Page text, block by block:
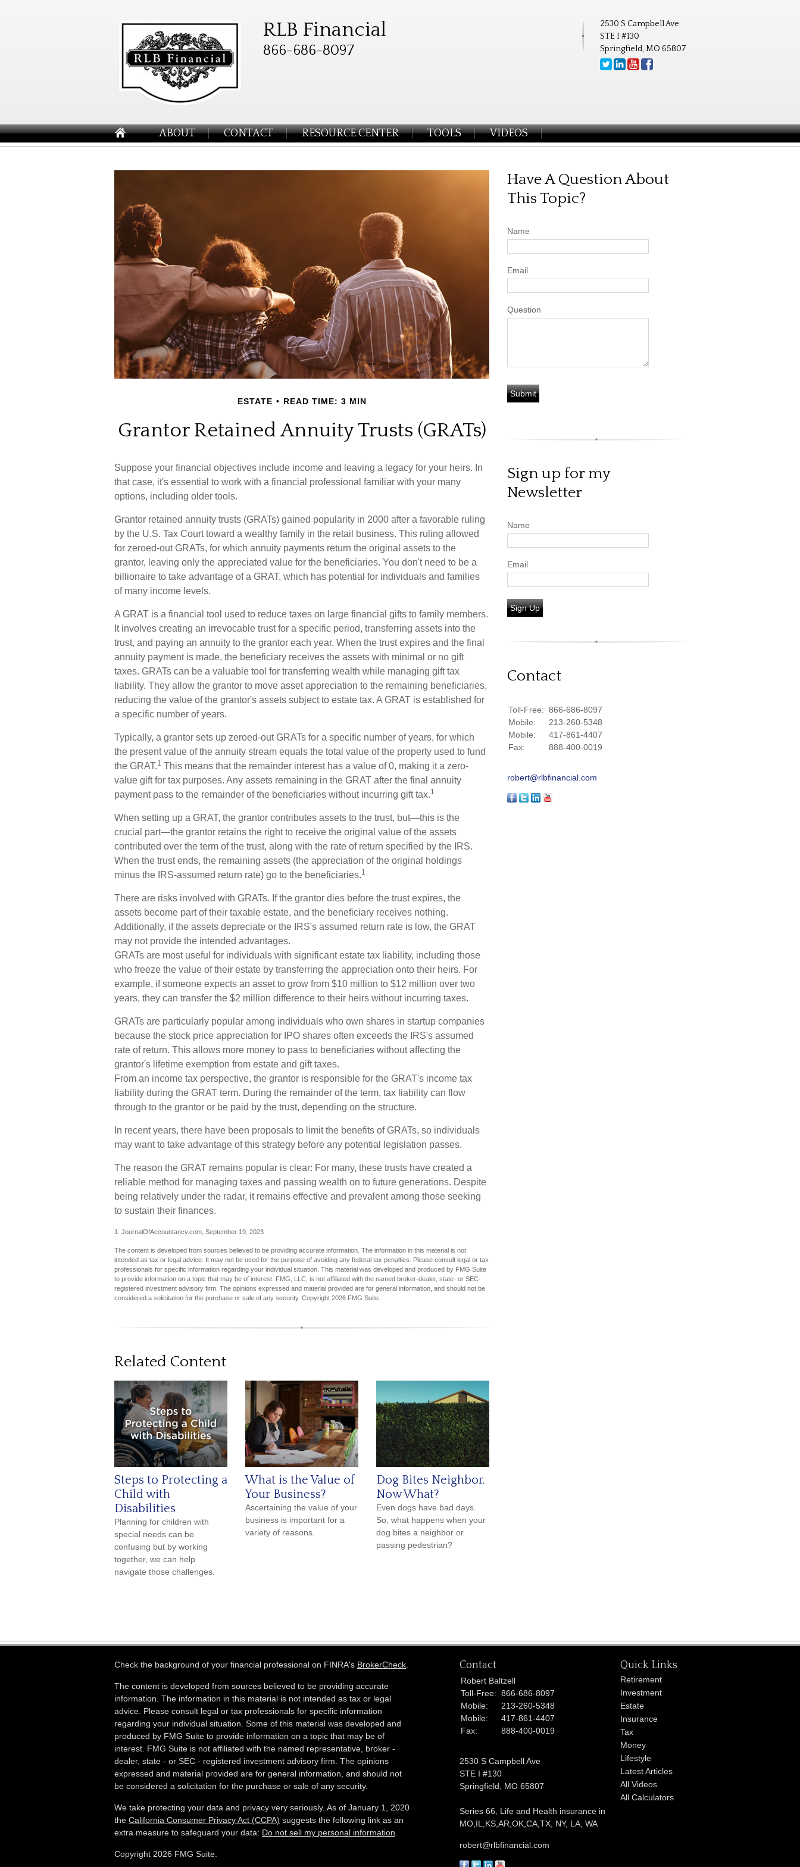
2530 S Campbell Ave
STE I #130
Springfield, MO 65807
RLB Financial
866-686-8097
ABOUT CONTACT RESOURCE CENTER TOOLS VIDEOS
ESTATE READ TIME: 3 MIN
Grantor Retained Annuity Trusts (GRATs)
Suppose your financial objectives include income and leaving a legacy for your heirs. In
that case, it's essential to work with a financial professional familiar with your many
options, including older tools.
Grantor retained annuity trusts (GRATs) gained popularity in 2000 after a favorable ruling
by the U.S. Tax Court toward a wealthy family in the retail business. This ruling allowed
for zeroed-out GRATs, for which annuity payments return the original assets to the
grantor, leaving only the appreciated value for the beneficiaries. You don't need to be a
billionaire to take advantage of a GRAT, which has potential for individuals and families
of many income levels.
A GRAT is a financial tool used to reduce taxes on large financial gifts to family members.
It involves creating an irrevocable trust for a specific period, transferring assets into the
trust, and paying an annuity to the grantor each year. When the trust expires and the final
annuity payment is made, the beneficiary receives the assets with minimal or no gift
taxes. GRATs can be a valuable tool for transferring wealth while managing gift tax
liability. They allow the grantor to move asset appreciation to the remaining beneficiaries,
reducing the value of the grantor's assets subject to estate tax. A GRAT is established for
a specific number of years.
Typically, a grantor sets up zeroed-out GRATs for a specific number of years, for which
the present value of the annuity stream equals the total value of the property used to fund
the GRAT.1 This means that the remainder interest has a value of 0, making it a zero-
value gift for tax purposes. Any assets remaining in the GRAT after the final annuity
payment pass to the remainder of the beneficiaries without incurring gift tax.1
When setting up a GRAT, the grantor contributes assets to the trust, but—this is the
crucial part—the grantor retains the right to receive the original value of the assets
contributed over the term of the trust, along with the rate of return specified by the IRS.
When the trust ends, the remaining assets (the appreciation of the original holdings
minus the IRS-assumed return rate) go to the beneficiaries.1
There are risks involved with GRATs. If the grantor dies before the trust expires, the
assets become part of their taxable estate, and the beneficiary receives nothing.
Additionally, if the assets depreciate or the IRS's assumed return rate is low, the GRAT
may not provide the intended advantages.
GRATs are most useful for individuals with significant estate tax liability, including those
who freeze the value of their estate by transferring the appreciation onto their heirs. For
example, if someone expects an asset to grow from $10 million to $12 million over two
years, they can transfer the $2 million difference to their heirs without incurring taxes.
GRATs are particularly popular among individuals who own shares in startup companies
because the stock price appreciation for IPO shares often exceeds the IRS's assumed
rate of return. This allows more money to pass to beneficiaries without affecting the
grantor's lifetime exemption from estate and gift taxes.
From an income tax perspective, the grantor is responsible for the GRAT's income tax
liability during the GRAT term. During the remainder of the term, tax liability can flow
through to the grantor or be paid by the trust, depending on the structure.
In recent years, there have been proposals to limit the benefits of GRATs, so individuals
may want to take advantage of this strategy before any potential legislation passes.
The reason the GRAT remains popular is clear: For many, these trusts have created a
reliable method for managing taxes and passing wealth on to future generations. Despite
being relatively under the radar, it remains effective and prevalent among those seeking
to sustain their finances.
1. JournalOfAccountancy.com, September 19, 2023
The content is developed from sources believed to be providing accurate information. The information in this material is not
intended as tax or legal advice. It may not be used for the purpose of avoiding any federal tax penalties. Please consult legal or tax
professionals for specific information regarding your individual situation. This material was developed and produced by FMG Suite
to provide information on a topic that may be of interest. FMG, LLC, is not affiliated with the named broker-dealer, state- or SEC-
registered investment advisory firm. The opinions expressed and material provided are for general information, and should not be
considered a solicitation for the purchase or sale of any security. Copyright 2026 FMG Suite.
Related Content
Steps to Protecting a
Child with
Disabilities
Planning for children with
special needs can be
confusing but by working
together, we can help
navigate those challenges.
What is the Value of
Your Business?
Ascertaining the value of your
business is important for a
variety of reasons.
Dog Bites Neighbor.
Now What?
Even dogs have bad days.
So, what happens when your
dog bites a neighbor or
passing pedestrian?
Have A Question About
This Topic?
Name
Email
Question
Sign up for my
Newsletter
Name
Email
Sign Up
Contact
Toll-Free: 866-686-8097
Mobile:
213-260-5348
Mobile:
417-861-4407
Fax:
888-400-0019
robert@rlbfinancial.com
Check the background of your financial professional on FINRA's BrokerCheck
The content is developed from sources believed to be providing accurate
information. The information in this material is not intended as tax or legal
advice. Please consult legal or tax professionals for specific information
regarding your individual situation. Some of this material was developed and
produced by FMG Suite to provide information on a topic that may be of
interest. FMG Suite is not affiliated with the named representative, broker -
dealer, state - or SEC - registered investment advisory firm. The opinions
expressed and material provided are for general information, and should not
be considered a solicitation for the purchase or sale of any security.
We take protecting your data and privacy very seriously. As of January 1, 2020
the California Consumer Privacy Act (CCPA) suggests the following link as an
extra measure to safeguard your data: Do not sell my personal information
Copyright 2026 FMG Suite.
Contact
Robert Baltzell
Toll-Free: 866-686-8097
Mobile:
213-260-5348
Mobile:
417-861-4407
Fax:
888-400-0019
2530 S Campbell Ave
STE I #130
Springfield,
MO 65807
Series 66, Life and Health insurance in
MO,IL,KS,AR,OK,CA,TX, NY, LA, WA
robert@rlbfinancial.com
Quick Links
Retirement
Investment
Estate
Insurance
Tax
Money
Lifestyle
Latest Articles
All Videos
All Calculators